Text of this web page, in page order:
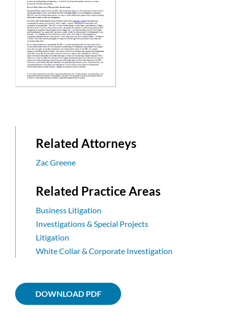
Related Attorneys
Zac Greene
Related Practice Areas
Business Litigation
Investigations & Special Projects
Litigation
White Collar & Corporate Investigation
DOWNLOAD PDF